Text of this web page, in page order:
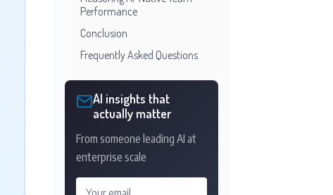
Performance
Conclusion
Frequently Asked Questions
AI insights that
actually matter
From someone leading AI at
enterprise scale
Your email